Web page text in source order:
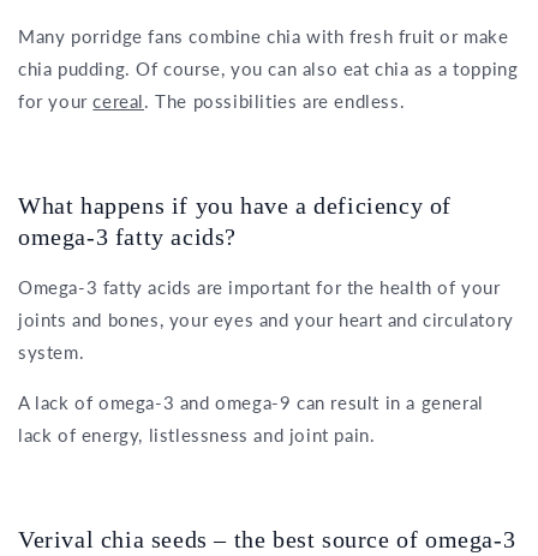
Many porridge fans combine chia with fresh fruit or make
chia pudding. Of course, you can also eat chia as a topping
for yourcereal. The possibilities are endless.
What happens if you have a deficiency of
omega-3 fatty acids?
Omega-3 fatty acids are important for the health of your
joints and bones, your eyes and your heart and circulatory
system.
A lack of omega-3 and omega-9 can result in a general
lack of energy, listlessness and joint pain.
Verival chia seeds – the best source of omega-3